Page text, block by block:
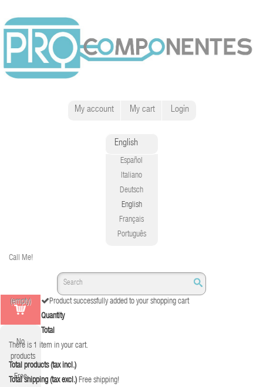
My account My cart Login
English
Español
Italiano
Deutsch
English
Français
Português
Call Me!
(empty)
No
products
Free
Product successfully added to your shopping cart
Quantity
Total
There is 1 item in your cart.
Total products (tax incl.)
Total shipping (tax excl.) Free shipping!